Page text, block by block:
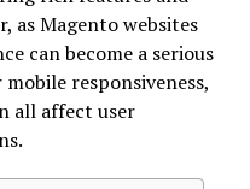
as Magento websites
can become a serious
responsiveness,
all affect user